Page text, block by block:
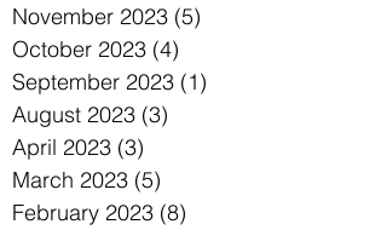
November 2023 (5)
October 2023 (4)
September 2023 (1)
August 2023 (3)
April 2023 (3)
March 2023 (5)
February 2023 (8)